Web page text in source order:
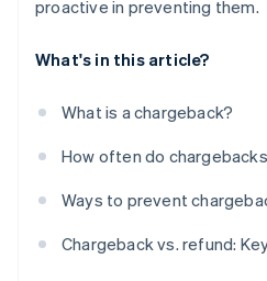
proactive in preventing them.
What's in this article?
What is a chargeback?
How often do
Ways to prevent
Chargeback vs. refund: